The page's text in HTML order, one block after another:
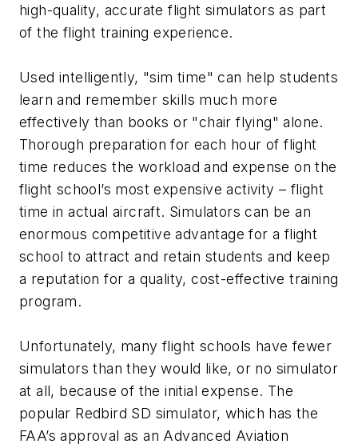
high-quality, accurate flight simulators as part
of the flight training experience.
Used intelligently, "sim time" can help students
learn and remember skills much more
effectively than books or "chair flying" alone.
Thorough preparation for each hour of flight
time reduces the workload and expense on the
flight school’s most expensive activity – flight
time in actual aircraft. Simulators can be an
enormous competitive advantage for a flight
school to attract and retain students and keep
a reputation for a quality, cost-effective training
program.
Unfortunately, many flight schools have fewer
simulators than they would like, or no simulator
at all, because of the initial expense. The
popular Redbird SD simulator, which has the
FAA’s approval as an Advanced Aviation